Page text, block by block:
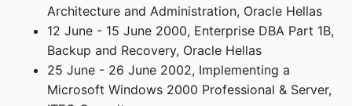
Architecture and Administration, Oracle Hellas
12 June - 15 June 2000, Enterprise DBA Part 1B,
Backup and Recovery, Oracle Hellas
25 June - 26 June 2002, Implementing a
Microsoft Windows 2000 Professional & Server,